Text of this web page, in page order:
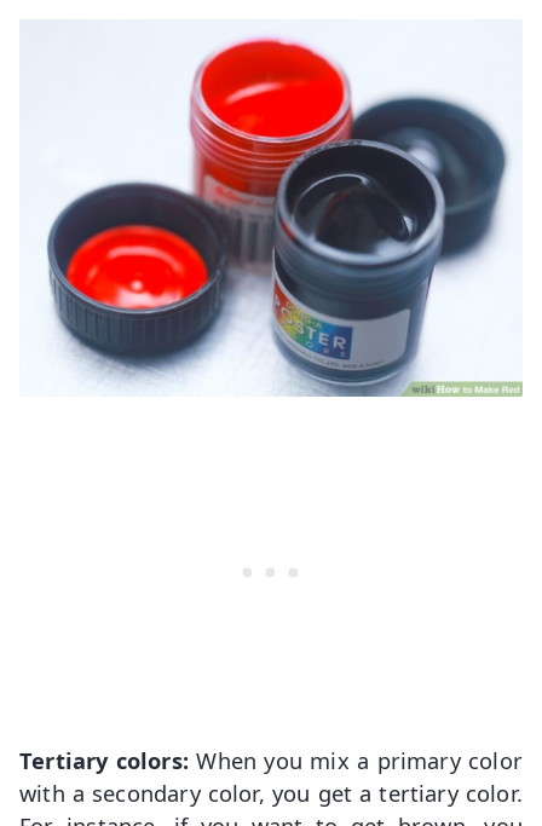
Tertiary colors: When you mix a primary color
with a secondary color, you get a tertiary color.